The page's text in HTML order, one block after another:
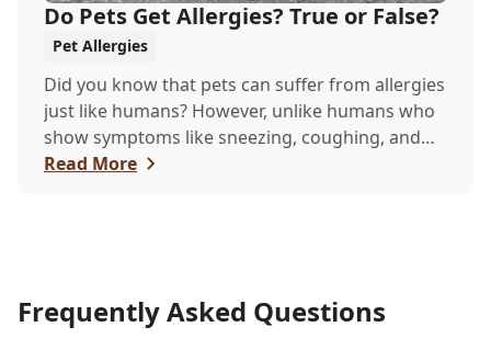
Do Pets Get Allergies? True or False?
Pet Allergies
Did you know that pets can suffer from allergies
just like humans? However, unlike humans who
show symptoms like sneezing, coughing, and
itchy eyes, pets usually exhibit allergic reactions
Read More
Frequently Asked Questions